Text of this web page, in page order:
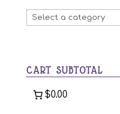
Select
a
CART SUBTOTAL
$0.00